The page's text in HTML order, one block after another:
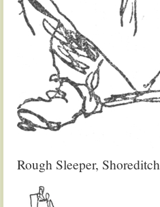
Rough Sleeper, Shoreditch